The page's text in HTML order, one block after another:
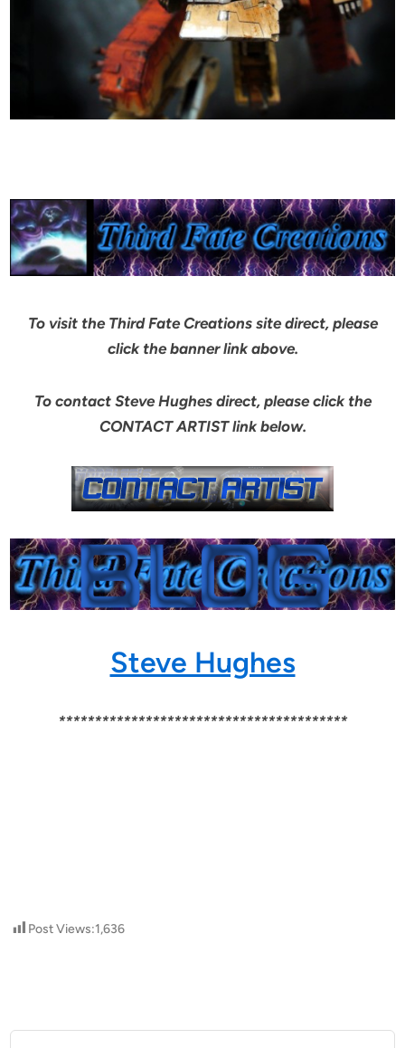
To visit the Third Fate Creations site direct, please
click the banner link above.
To contact Steve Hughes direct, please click the
CONTACT ARTIST link below.
Steve Hughes
****************************************
Post Views:1,636